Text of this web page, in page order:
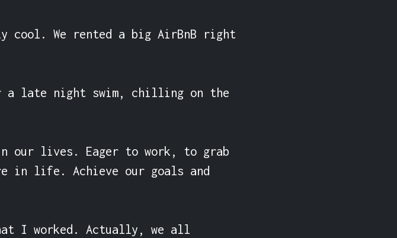
cool. We rented a big AirBnB right
a late night swim, chilling on the
our lives. Eager to work, to grab
in life. Achieve our goals and
I worked. Actually, we all